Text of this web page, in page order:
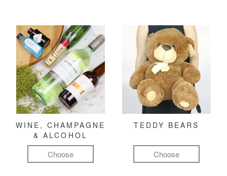
WINE, CHAMPAGNE
& ALCOHOL
Choose
TEDDY BEARS
Choose